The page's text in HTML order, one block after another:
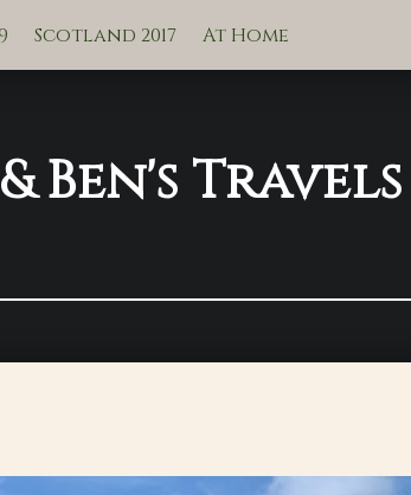
Scotland 2017 At Home
Ben's Travels